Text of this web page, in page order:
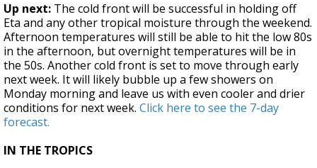
Up next: The cold front will be successful in holding off
Eta and any other tropical moisture through the weekend.
Afternoon temperatures will still be able to hit the low 80s
in the afternoon, but overnight temperatures will be in
the 50s. Another cold front is set to move through early
next week. It will likely bubble up a few showers on
Monday morning and leave us with even cooler and drier
conditions for next week. Click here to see the 7-day
forecast.
IN THE TROPICS